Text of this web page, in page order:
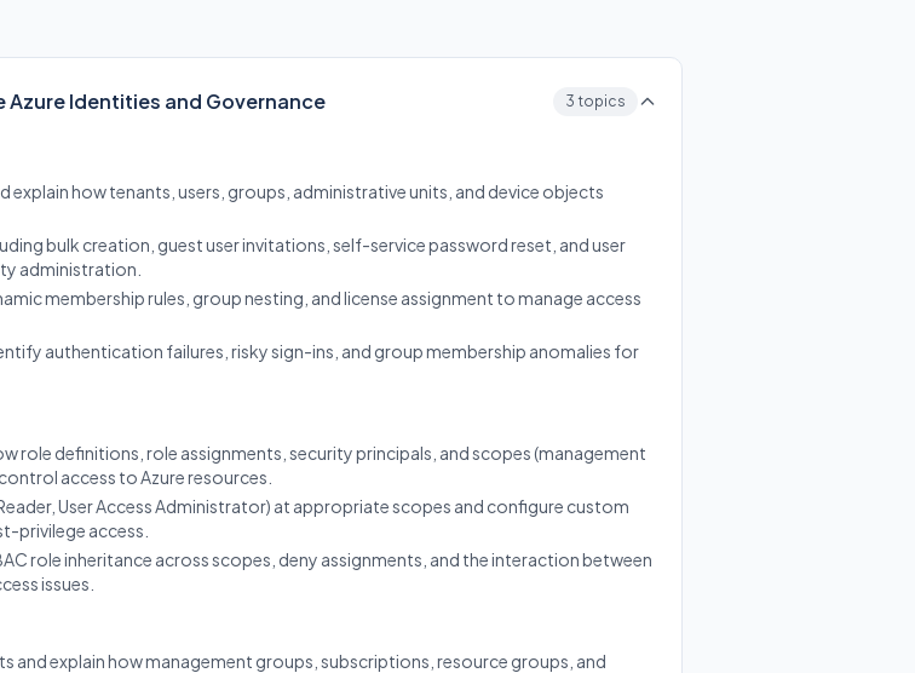
Azure Identities and Governance 3 topics
how tenants, users, groups, administrative units, and device objects
bulk creation, guest user invitations, self-service password reset, and user
administration.
membership rules, group nesting, and license assignment to manage access
authentication failures, risky sign-ins, and group membership anomalies for
role definitions, role assignments, security principals, and scopes (management
access to Azure resources.
User Access Administrator) at appropriate scopes and configure custom
privilege access.
role inheritance across scopes, deny assignments, and the interaction between
issues.
and explain how management groups, subscriptions, resource groups, and